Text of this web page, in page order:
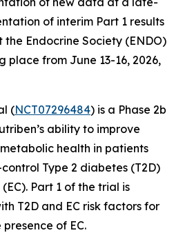
of interim Part 1 results
the Endocrine Society (ENDO)
place from June 13-16, 2026,
(NCT07296484) is a Phase 2b
ability to improve
health in patients
Type 2 diabetes (T2D)
Part 1 of the trial is
T2D and EC risk factors for
of EC.